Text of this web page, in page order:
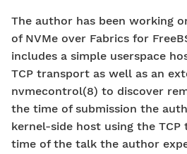
The author has been working
of NVMe over Fabrics for
includes a simple userspace
TCP transport as well as an
nvmecontrol(8) to discover
the time of submission the
kernel-side host using the
time of the talk the author